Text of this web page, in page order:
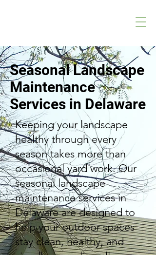
Seasonal Landscape
Maintenance
Services in Delaware
Keeping your landscape
healthy through every
season takes more than
occasional yard work. Our
seasonal landscape
maintenance services in
Delaware are designed to
help your outdoor spaces
stay clean, healthy, and